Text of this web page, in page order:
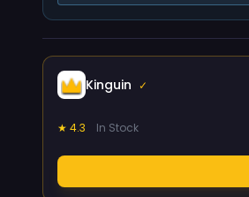
Kinguin ✓
★ 4.3 In Stock